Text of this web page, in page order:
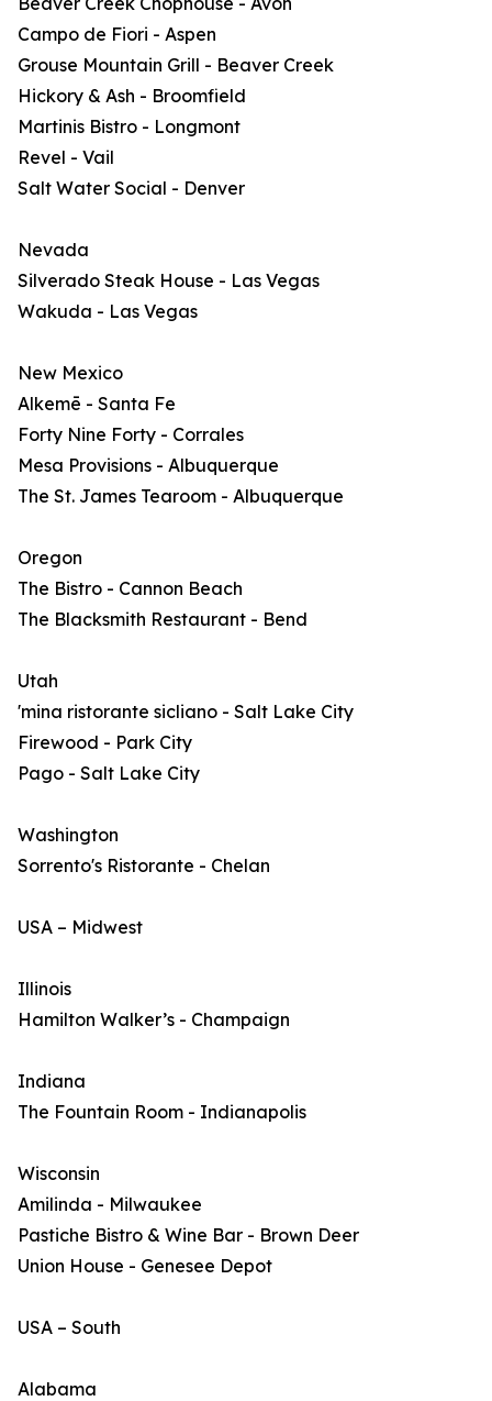
Campo de Fiori - Aspen
Grouse Mountain Grill - Beaver Creek
Hickory & Ash - Broomfield
Martinis Bistro - Longmont
Revel - Vail
Salt Water Social - Denver
Nevada
Silverado Steak House - Las Vegas
Wakuda - Las Vegas
New Mexico
Alkemē - Santa Fe
Forty Nine Forty - Corrales
Mesa Provisions - Albuquerque
The St. James Tearoom - Albuquerque
Oregon
The Bistro - Cannon Beach
The Blacksmith Restaurant - Bend
Utah
'mina ristorante sicliano - Salt Lake City
Firewood - Park City
Pago - Salt Lake City
Washington
Sorrento's Ristorante - Chelan
USA – Midwest
Illinois
Hamilton Walker’s - Champaign
Indiana
The Fountain Room - Indianapolis
Wisconsin
Amilinda - Milwaukee
Pastiche Bistro & Wine Bar - Brown Deer
Union House - Genesee Depot
USA – South
Alabama